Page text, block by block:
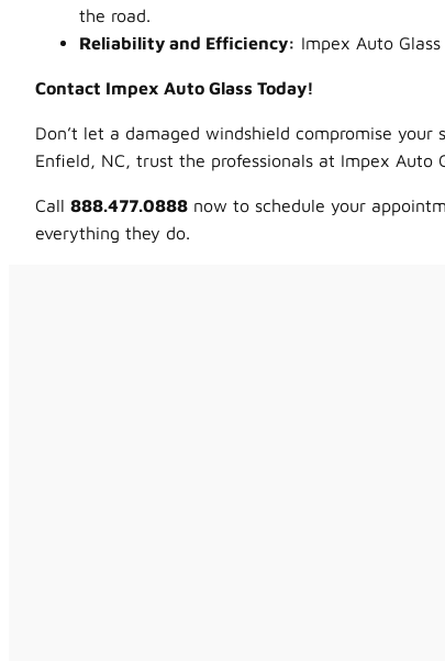
the road.
Reliability and Efficiency: Impex Auto
Contact Impex Auto Glass Today!
Don’t let a damaged windshield compromise
Enfield, NC, trust the professionals at Impex Auto
Call 888.477.0888 now to schedule your
everything they do.